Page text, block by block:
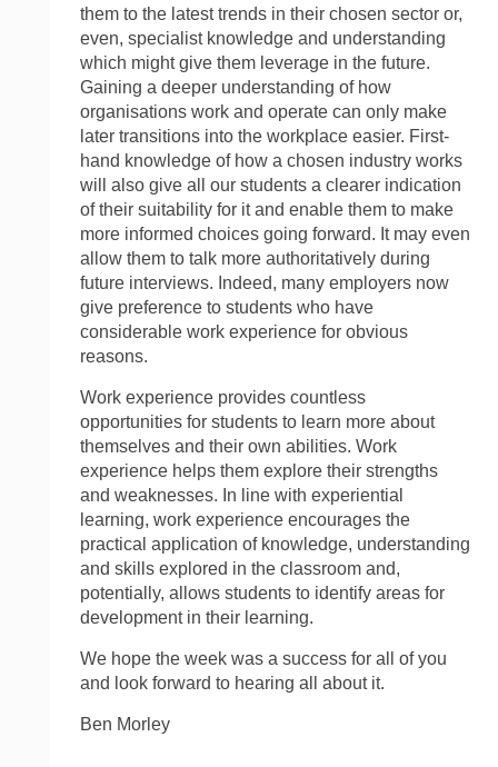
them to the latest trends in their chosen sector or,
even, specialist knowledge and understanding
which might give them leverage in the future.
Gaining a deeper understanding of how
organisations work and operate can only make
later transitions into the workplace easier. First-
hand knowledge of how a chosen industry works
will also give all our students a clearer indication
of their suitability for it and enable them to make
more informed choices going forward. It may even
allow them to talk more authoritatively during
future interviews. Indeed, many employers now
give preference to students who have
considerable work experience for obvious
reasons.
Work experience provides countless
opportunities for students to learn more about
themselves and their own abilities. Work
experience helps them explore their strengths
and weaknesses. In line with experiential
learning, work experience encourages the
practical application of knowledge, understanding
and skills explored in the classroom and,
potentially, allows students to identify areas for
development in their learning.
We hope the week was a success for all of you
and look forward to hearing all about it.
Ben Morley